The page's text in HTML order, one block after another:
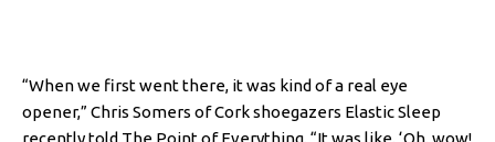
“When we first went there, it was kind of a real eye
opener,” Chris Somers of Cork shoegazers Elastic Sleep